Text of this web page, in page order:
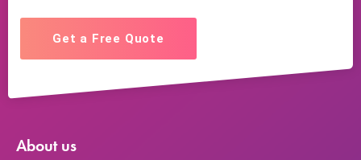
Get a Free Quote
About us